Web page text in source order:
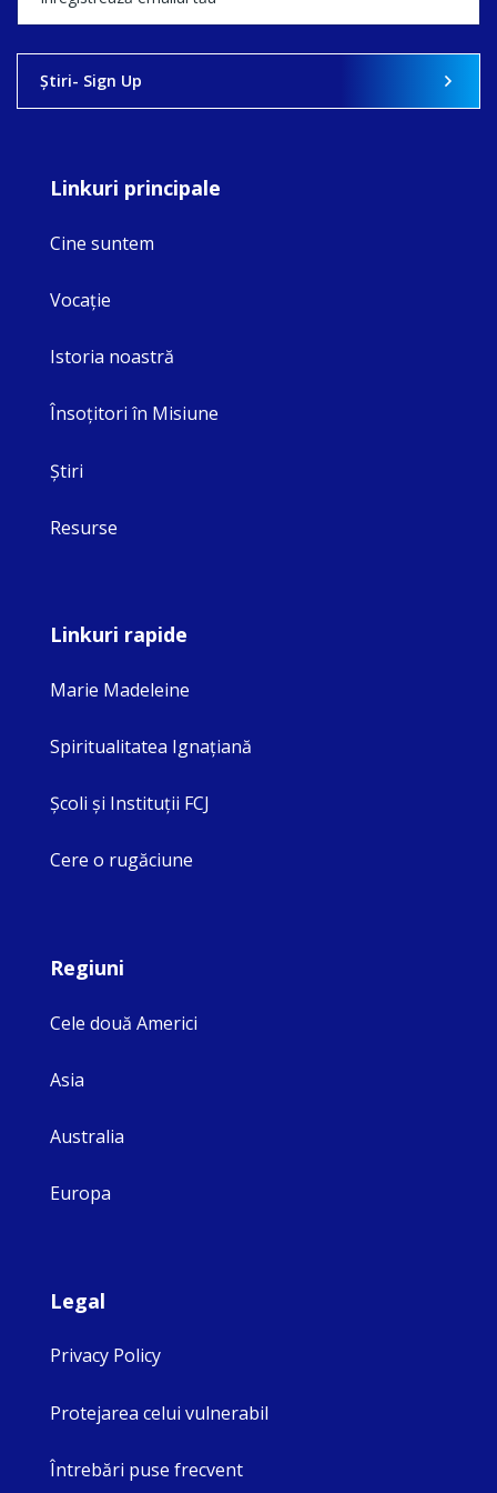
Ştiri- Sign Up
Linkuri principale
Cine suntem
Vocaţie
Istoria noastră
Însoţitori în Misiune
Ştiri
Resurse
Linkuri rapide
Marie Madeleine
Spiritualitatea Ignaţiană
Şcoli şi Instituţii FCJ
Cere o rugăciune
Regiuni
Cele două Americi
Asia
Australia
Europa
Legal
Privacy Policy
Protejarea celui vulnerabil
Întrebări puse frecvent